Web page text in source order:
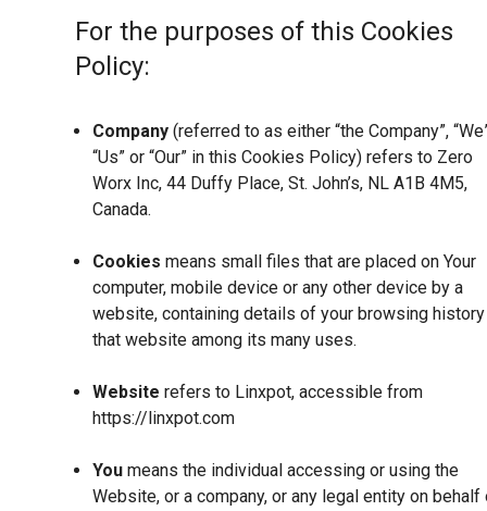
For the purposes of this Cookies
Policy:
Company (referred to as either “the Company”,
“Us” or “Our” in this Cookies Policy) refers to Zero
Worx Inc, 44 Duffy Place, St. John’s, NL A1B 4M5,
Canada.
Cookies means small files that are placed on Your
computer, mobile device or any other device by a
website, containing details of your browsing
that website among its many uses.
Website refers to Linxpot, accessible from
https://linxpot.com
You means the individual accessing or using the
Website, or a company, or any legal entity on behalf